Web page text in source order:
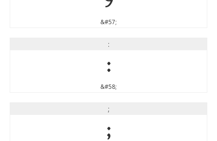
&#57;
:
:
&#58;
;
;